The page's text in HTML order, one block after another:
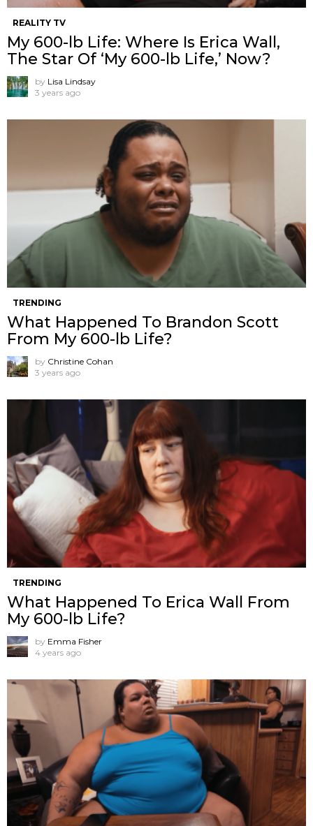
REALITY TV
My 600-lb Life: Where Is Erica Wall,
The Star Of ‘My 600-lb Life,’ Now?
by Lisa Lindsay
3 years ago
TRENDING
What Happened To Brandon Scott
From My 600-lb Life?
by Christine Cohan
3 years ago
TRENDING
What Happened To Erica Wall From
My 600-lb Life?
by Emma Fisher
4 years ago